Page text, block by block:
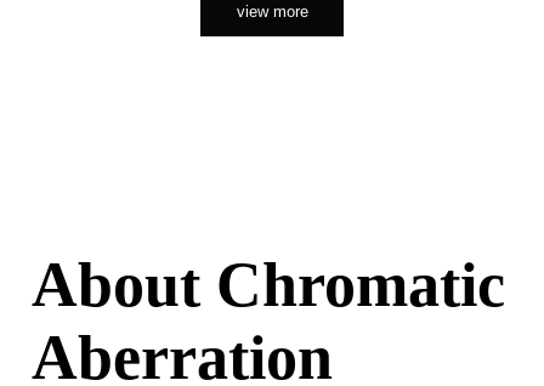
view more
About Chromatic
Aberration